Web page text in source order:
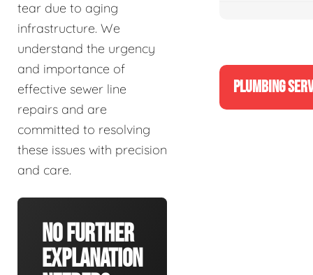
tear due to aging
infrastructure. We
understand the urgency
and importance of
effective sewer line
repairs and are
committed to resolving
these issues with precision
and care.
No Further
Explanation
PLUMBING